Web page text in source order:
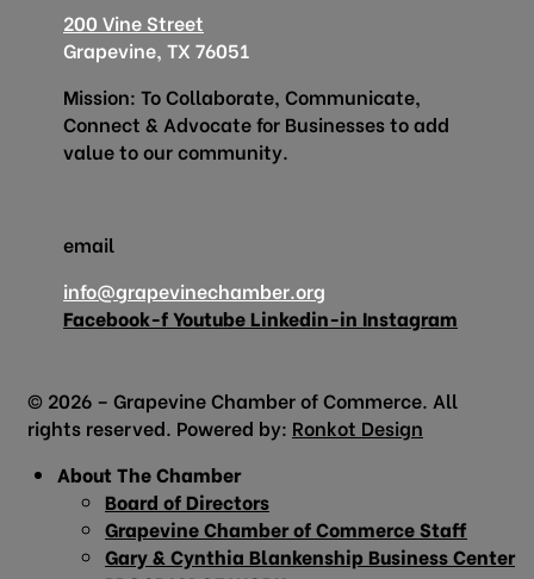
200 Vine Street
Grapevine, TX 76051
Mission: To Collaborate, Communicate,
Connect & Advocate for Businesses to add
value to our community.
email
info@grapevinechamber.org
Facebook-fYoutube Linkedin-in Instagram
© 2026 – Grapevine Chamber of Commerce. All
rights reserved. Powered by: Ronkot Design
About The Chamber
Board of Directors
Grapevine Chamber of Commerce Staff
Gary & Cynthia Blankenship Business Center